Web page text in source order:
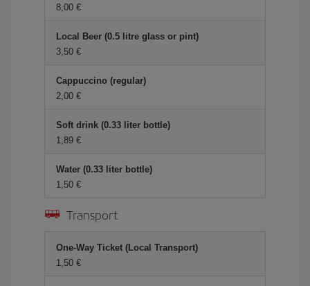
8,00 €
Local Beer (0.5 litre glass or pint)
3,50 €
Cappuccino (regular)
2,00 €
Soft drink (0.33 liter bottle)
1,89 €
Water (0.33 liter bottle)
1,50 €
Transport
One-Way Ticket (Local Transport)
1,50 €